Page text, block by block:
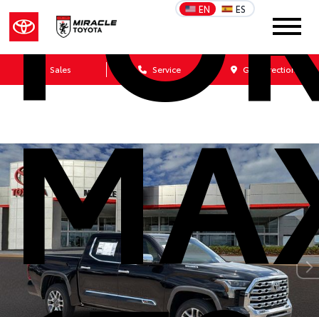
EN ES
Sales Service Get Directions